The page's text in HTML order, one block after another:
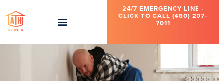
24/7 EMERGENCY LINE -
CLICK TO CALL (480) 207-
7011